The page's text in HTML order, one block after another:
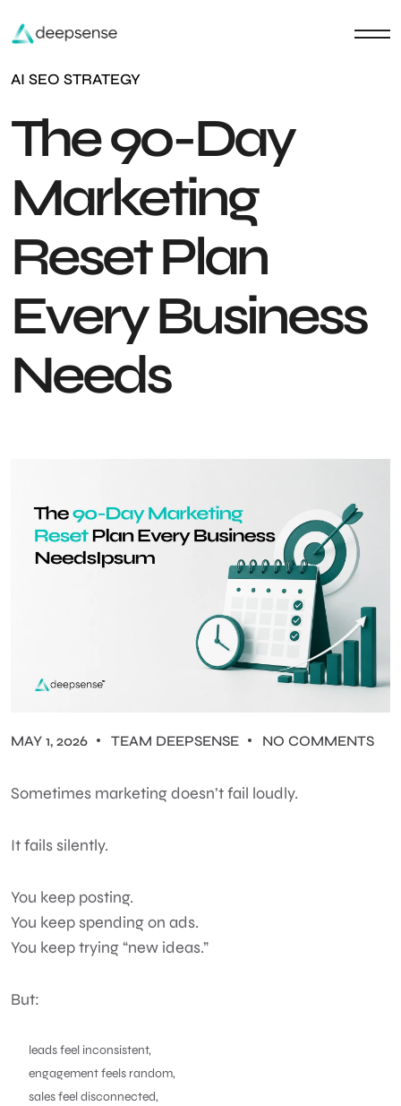
AI SEO STRATEGY
The 90-Day
Marketing
Reset Plan
Every Business
Needs
MAY 1, 2026 TEAM DEEPSENSE NO COMMENTS
Sometimes marketing doesn’t fail loudly.
It fails silently.
You keep posting.
You keep spending on ads.
You keep trying “new ideas.”
But:
leads feel inconsistent,
engagement feels random,
sales feel disconnected,